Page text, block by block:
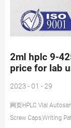
2ml hplc 9-
price for lab
2023 - 01 - 29
网页HPLC Vial
Screw Caps,Writing